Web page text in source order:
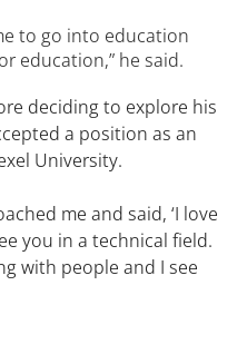
to go into education
education,” he said.
deciding to explore his
a position as an
University.
me and said, ‘I love
you in a technical field.
with people and I see